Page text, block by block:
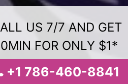
US 7/7 AND GET
FOR ONLY $1*
+1 786-460-8841